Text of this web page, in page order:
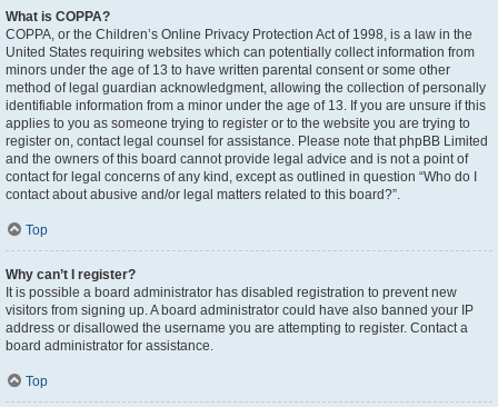
What is COPPA?
COPPA, or the Children’s Online Privacy Protection Act of 1998, is a law in the
United States requiring websites which can potentially collect information from
minors under the age of 13 to have written parental consent or some other
method of legal guardian acknowledgment, allowing the collection of personally
identifiable information from a minor under the age of 13. If you are unsure if this
applies to you as someone trying to register or to the website you are trying to
register on, contact legal counsel for assistance. Please note that phpBB Limited
and the owners of this board cannot provide legal advice and is not a point of
contact for legal concerns of any kind, except as outlined in question “Who do I
contact about abusive and/or legal matters related to this board?”.
Top
Why can’t I register?
It is possible a board administrator has disabled registration to prevent new
visitors from signing up. A board administrator could have also banned your IP
address or disallowed the username you are attempting to register. Contact a
board administrator for assistance.
Top